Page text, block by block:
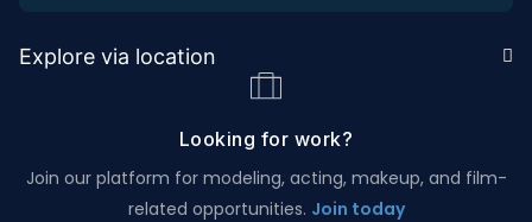
Explore via location
Looking for work?
Join our platform for modeling, acting, makeup, and film-
related opportunities. Join today